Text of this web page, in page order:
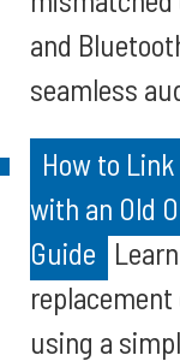
and
seamless
How to
with an Old
Guide
using a